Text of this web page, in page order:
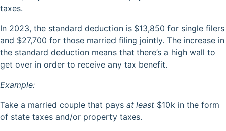
taxes.
In 2023, the standard deduction is $13,850 for single filers
and $27,700 for those married filing jointly. The increase in
the standard deduction means that there’s a high wall to
get over in order to receive any tax benefit.
Example:
Take a married couple that pays at least $10k in the form
of state taxes and/or property taxes.